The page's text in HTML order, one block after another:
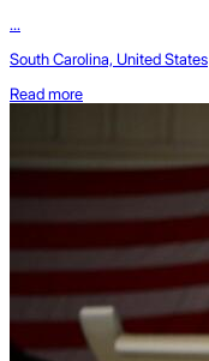
...
South Carolina, United States
Read more